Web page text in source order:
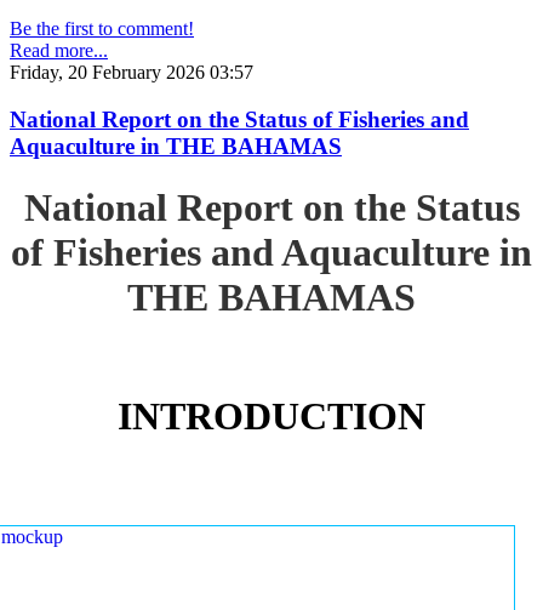
Be the first to comment!
Read more...
Friday, 20 February 2026 03:57
National Report on the Status of Fisheries and
Aquaculture in THE BAHAMAS
National Report on the Status
of Fisheries and Aquaculture in
THE BAHAMAS
INTRODUCTION